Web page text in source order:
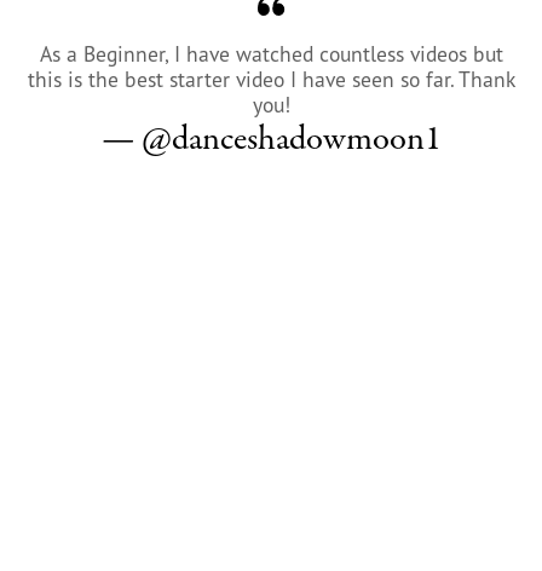
As a Beginner, I have watched countless videos but
this is the best starter video I have seen so far. Thank
you!
— @danceshadowmoon1